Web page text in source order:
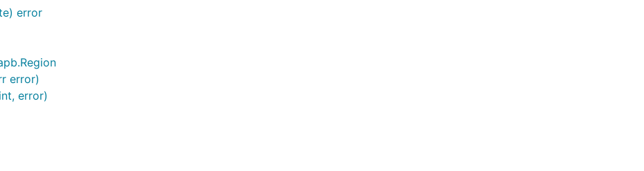
error
error)
error)